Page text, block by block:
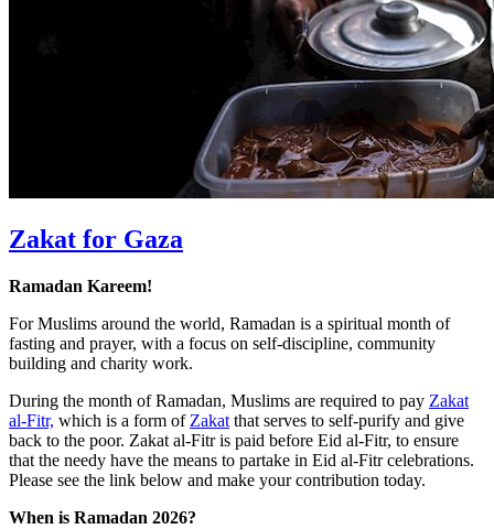
Zakat for Gaza
Ramadan Kareem!
For Muslims around the world, Ramadan is a spiritual month of
fasting and prayer, with a focus on self-discipline, community
building and charity work.
During the month of Ramadan, Muslims are required to pay Zakat
al-Fitr, which is a form of Zakat that serves to self-purify and give
back to the poor. Zakat al-Fitr is paid before Eid al-Fitr, to ensure
that the needy have the means to partake in Eid al-Fitr celebrations.
Please see the link below and make your contribution today.
When is Ramadan 2026?